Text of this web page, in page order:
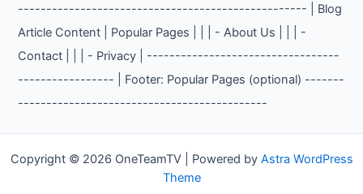
--------------------------------------------------- | Blog
Article Content | Popular Pages | | | - About Us | | | -
Contact | | | - Privacy | ----------------------------------
----------------- | Footer: Popular Pages (optional) -------
--------------------------------------------
Copyright © 2026 OneTeamTV | Powered by Astra WordPress
Theme